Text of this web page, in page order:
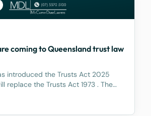
coming to Queensland trust law
introduced the Trusts Act 2025
replace the Trusts Act 1973 . The
for trustees and offering better…